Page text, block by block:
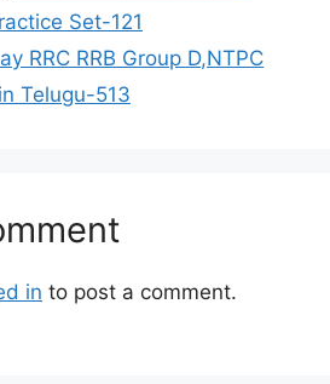
Set-121
RRC RRB Group D,NTPC
Telugu-513
in to post a comment.